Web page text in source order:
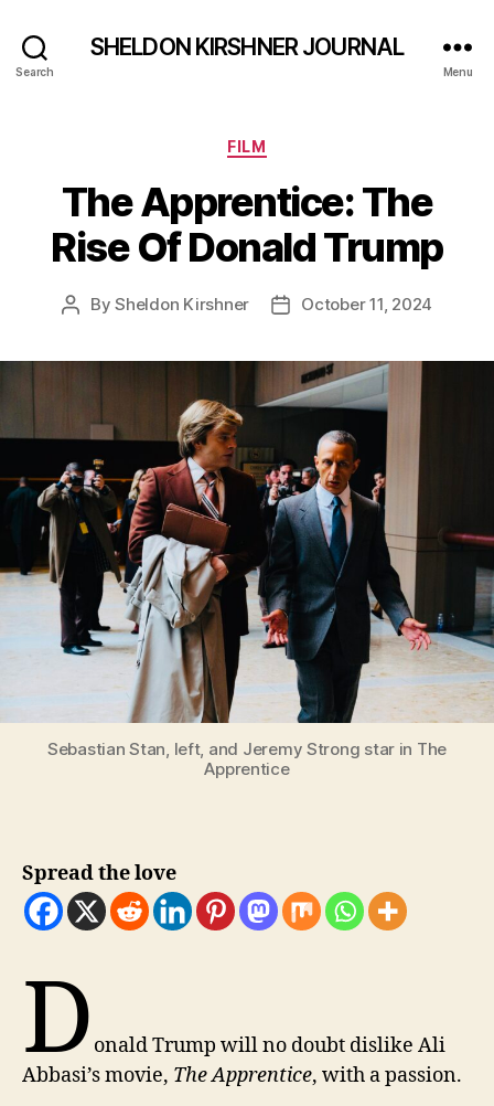
Search
SHELDON KIRSHNER JOURNAL
Menu
Categories
FILM
The Apprentice: The
Rise Of Donald Trump
PostBySheldon Kirshner
PostOctober 11, 2024
Sebastian Stan, left, and Jeremy Strong star in The
Apprentice
Spread the love
D onald Trump will no doubt dislike Ali
Abbasi’s movie, The Apprentice, with a passion.